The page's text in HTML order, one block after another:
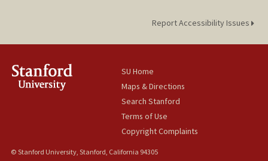
Report Accessibility Issues
SU Home
Maps & Directions
Search Stanford
Terms of Use
Copyright Complaints
© Stanford University, Stanford, California 94305